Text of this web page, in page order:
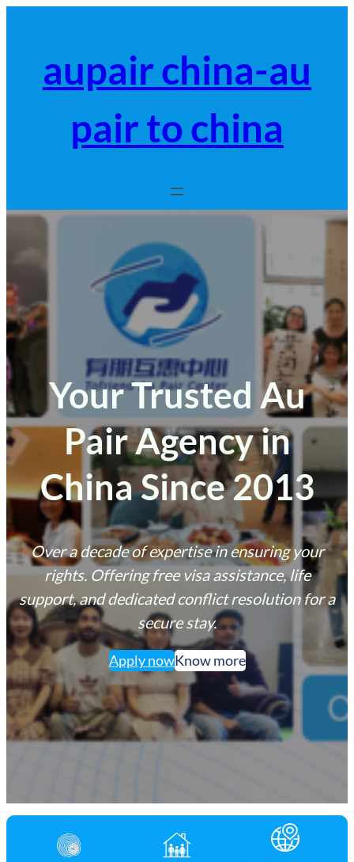
aupair china-au
pair to china
Your Trusted Au
Pair Agency in
China Since 2013
Over a decade of expertise in ensuring your
rights. Offering free visa assistance, life
support, and dedicated conflict resolution for a
secure stay.
Apply nowKnow more